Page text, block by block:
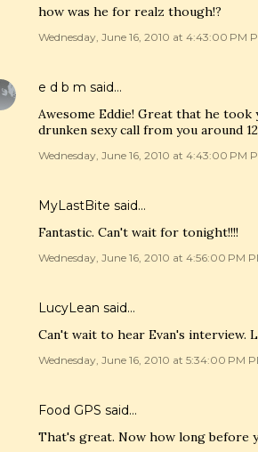
how was he for realz though!?
Wednesday, June 16, 2010 at 4:43:00 PM
e d b m said…
Awesome Eddie! Great that he took
drunken sexy call from you around
Wednesday, June 16, 2010 at 4:43:00 PM
MyLastBite said…
Fantastic. Can't wait for tonight!!!!
Wednesday, June 16, 2010 at 4:56:00 PM
LucyLean said…
Can't wait to hear Evan's interview.
Wednesday, June 16, 2010 at 5:34:00 PM
Food GPS said…
That's great. Now how long before